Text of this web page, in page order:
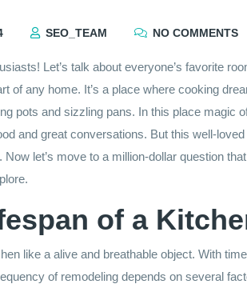
SEO_TEAM NO COMMENTS
Let’s talk about everyone’s favorite
of any home. It’s a place where cooking
pots and sizzling pans. In this place magic
and great conversations. But this well-
Now let’s move to a million-dollar question
of a
like a alive and breathable object. With
of remodeling depends on several